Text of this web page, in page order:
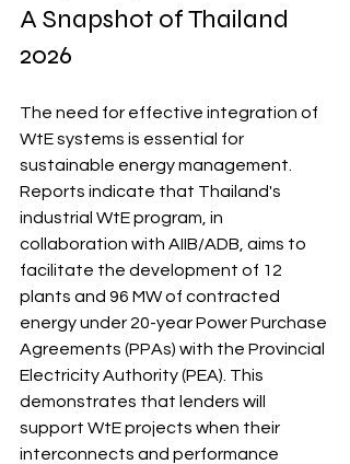
A Snapshot of Thailand
2026
The need for effective integration of
WtE systems is essential for
sustainable energy management.
Reports indicate that Thailand's
industrial WtE program, in
collaboration with AIIB/ADB, aims to
facilitate the development of 12
plants and 96 MW of contracted
energy under 20-year Power Purchase
Agreements (PPAs) with the Provincial
Electricity Authority (PEA). This
demonstrates that lenders will
support WtE projects when their
interconnects and performance